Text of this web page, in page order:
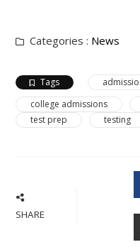
Categories : News
Tags
college admissions
test prep
testing
SHARE